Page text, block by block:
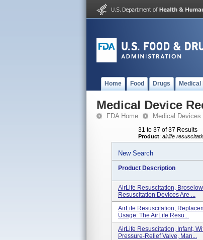
Home Food Drugs
Medical Device
FDA Home Medical Devices
31 to 37 of 37 Results
Product: airlife
New Search
Product Description
AirLife Resuscitation,
Resuscitation Devices Are ...
AirLife Resuscitation,
Usage: The AirLife Resu...
AirLife Resuscitation, Infant,
Pressure-Relief Valve, Man...